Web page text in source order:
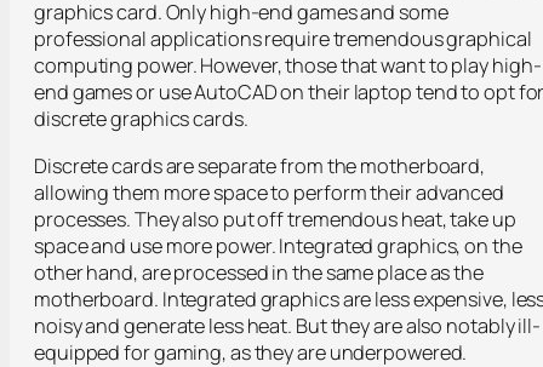
graphics card. Only high-end games and some
professional applications require tremendous graphical
computing power. However, those that want to play high-
end games or use AutoCAD on their laptop tend to opt
discrete graphics cards.
Discrete cards are separate from the motherboard,
allowing them more space to perform their advanced
processes. They also put off tremendous heat, take up
space and use more power. Integrated graphics, on the
other hand, are processed in the same place as the
motherboard. Integrated graphics are less expensive,
noisy and generate less heat. But they are also notably ill-
equipped for gaming, as they are underpowered.